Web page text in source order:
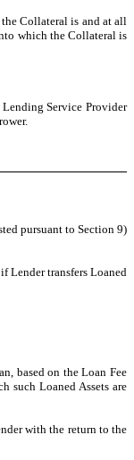
Collateral is and at all
which the Collateral is
Service Provider
pursuant to Section 9)
Lender transfers Loaned
based on the Loan Fee
such Loaned Assets are
with the return to the